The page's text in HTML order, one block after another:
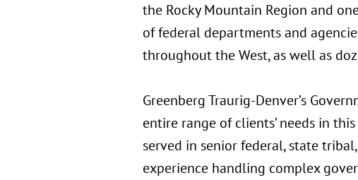
the Rocky Mountain Region and
of federal departments and
throughout the West, as well as
Greenberg Traurig-Denver’s
entire range of clients’ needs in
served in senior federal, state
experience handling complex